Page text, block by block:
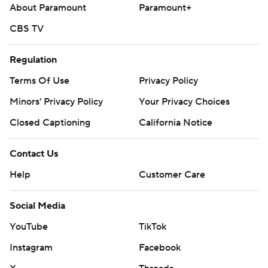
strictly prohibited.
About Paramount
Paramount+
CBS TV
Regulation
Terms Of Use
Privacy Policy
Minors' Privacy Policy
Your Privacy Choices
Closed Captioning
California Notice
Contact Us
Help
Customer Care
Social Media
YouTube
TikTok
Instagram
Facebook